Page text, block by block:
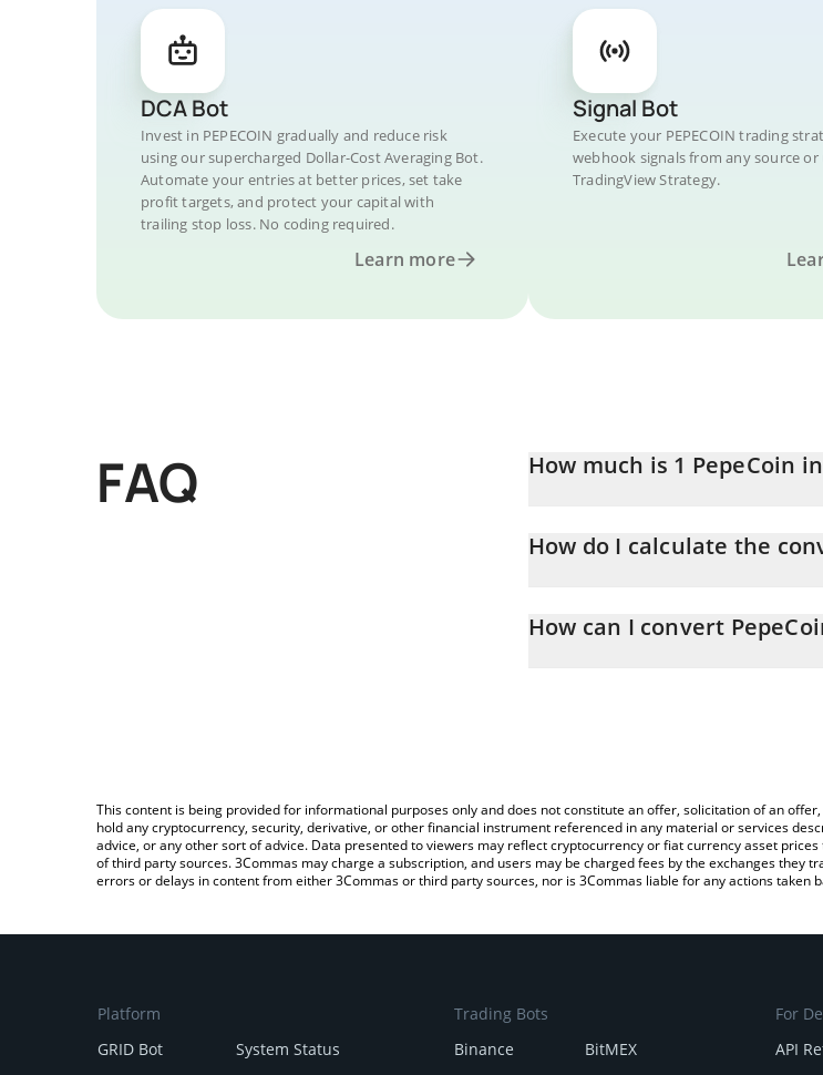
DCA Bot
Invest in PEPECOIN gradually and reduce risk
using our supercharged Dollar-Cost Averaging Bot.
Automate your entries at better prices, set take
profit targets, and protect your capital with
trailing stop loss. No coding required.
Learn more
Signal Bot
Execute your PEPECOIN trading
webhook signals from any source or
TradingView Strategy.
FAQ How much is 1 PepeCoin
How do I calculate the
entering the amount of PepeCoin in the
How can I convert
This content is being provided for informational purposes only and does not constitute an offer, solicitation of an
hold any cryptocurrency, security, derivative, or other financial instrument referenced in any material or services
advice, or any other sort of advice. Data presented to viewers may reflect cryptocurrency or fiat currency asset
of third party sources. 3Commas may charge a subscription, and users may be charged fees by the exchanges
errors or delays in content from either 3Commas or third party sources, nor is 3Commas liable for any actions taken
Platform
GRID Bot
System Status
Trading Bots
Binance
BitMEX
For
API